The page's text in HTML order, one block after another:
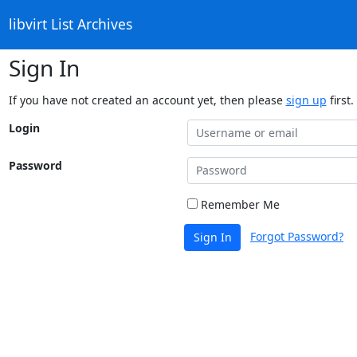
libvirt List Archives
Sign In
If you have not created an account yet, then please sign up first.
Login
Password
Remember Me
Sign In Forgot Password?